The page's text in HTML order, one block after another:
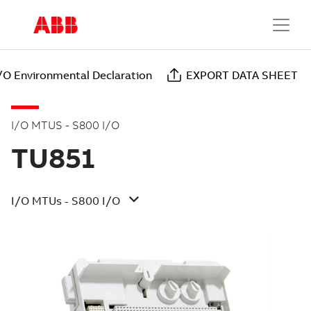
Environmental Declaration EXPORT DATA SHEET
I/O MTUS - S800 I/O
TU851
I/O MTUs - S800 I/O